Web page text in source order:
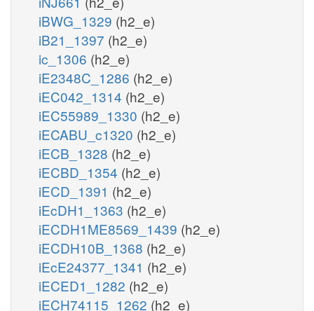
iBWG_1329 (h2_e)
iB21_1397 (h2_e)
ic_1306 (h2_e)
iE2348C_1286 (h2_e)
iEC042_1314 (h2_e)
iEC55989_1330 (h2_e)
iECABU_c1320 (h2_e)
iECB_1328 (h2_e)
iECBD_1354 (h2_e)
iECD_1391 (h2_e)
iEcDH1_1363 (h2_e)
iECDH1ME8569_1439 (h2_e)
iECDH10B_1368 (h2_e)
iEcE24377_1341 (h2_e)
iECED1_1282 (h2_e)
iECH74115_1262 (h2_e)